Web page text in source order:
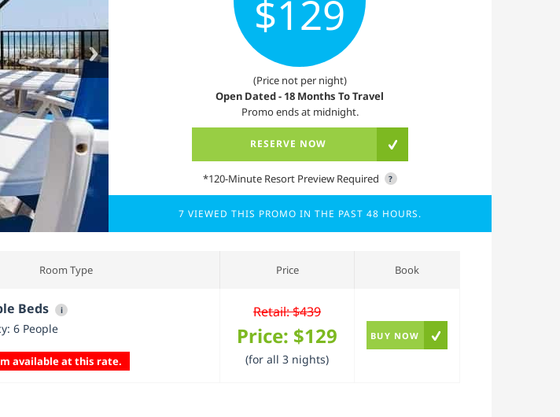
$129
(Price not per night)
Open Dated - 18 Months To Travel
Promo ends at midnight.
RESERVE NOW
*120-Minute Resort Preview Required ?
7 VIEWED THIS PROMO IN THE PAST 48 HOURS.
Room Type Price Book
Beds i
6 People
available at this rate.
Retail: $439
Price: $129
(for all 3 nights)
BUY NOW